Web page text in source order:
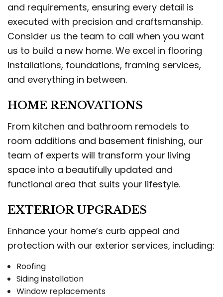
and requirements, ensuring every detail is
executed with precision and craftsmanship.
Consider us the team to call when you want
us to build a new home. We excel in flooring
installations, foundations, framing services,
and everything in between.
HOME RENOVATIONS
From kitchen and bathroom remodels to
room additions and basement finishing, our
team of experts will transform your living
space into a beautifully updated and
functional area that suits your lifestyle.
EXTERIOR UPGRADES
Enhance your home’s curb appeal and
protection with our exterior services, including:
Roofing
Siding installation
Window replacements